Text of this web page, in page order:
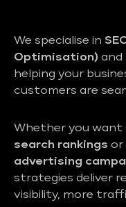
We specialise in
Optimisation) and
helping your
customers are
Whether you want
search rankings or
advertising
strategies deliver
visibility, more